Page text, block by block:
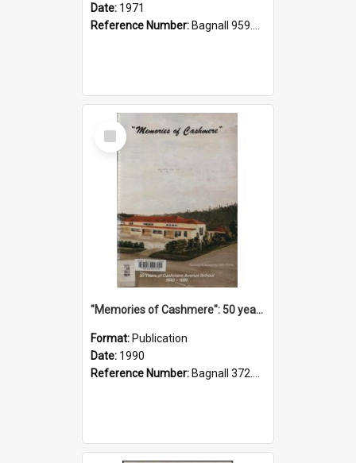
Date: 1971
Reference Number: Bagnall 959.70433 Imp
Select
Item
"Memories of Cashmere": 50 years of Cashmere Avenue School, 1940-1990
Format: Publication
Date: 1990
Reference Number: Bagnall 372.99341 Mem